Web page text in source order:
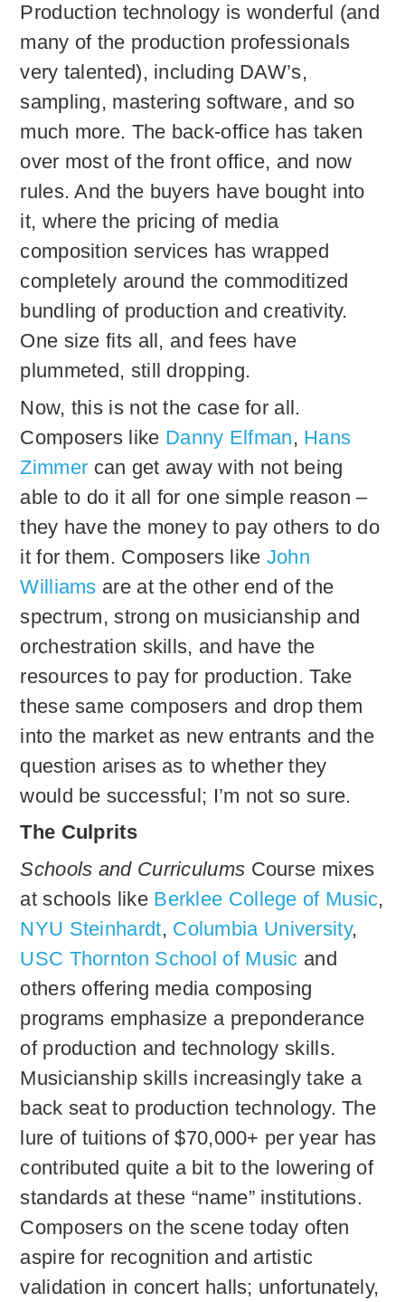
Production technology is wonderful (and
many of the production professionals
very talented), including DAW’s,
sampling, mastering software, and so
much more. The back-office has taken
over most of the front office, and now
rules. And the buyers have bought into
it, where the pricing of media
composition services has wrapped
completely around the commoditized
bundling of production and creativity.
One size fits all, and fees have
plummeted, still dropping.
Now, this is not the case for all.
Composers like Danny Elfman, Hans
Zimmer can get away with not being
able to do it all for one simple reason –
they have the money to pay others to do
it for them. Composers like John
Williams are at the other end of the
spectrum, strong on musicianship and
orchestration skills, and have the
resources to pay for production. Take
these same composers and drop them
into the market as new entrants and the
question arises as to whether they
would be successful; I’m not so sure.
The Culprits
Schools and Curriculums Course mixes
at schools like Berklee College of Music,
NYU Steinhardt, Columbia University,
USC Thornton School of Music and
others offering media composing
programs emphasize a preponderance
of production and technology skills.
Musicianship skills increasingly take a
back seat to production technology. The
lure of tuitions of $70,000+ per year has
contributed quite a bit to the lowering of
standards at these “name” institutions.
Composers on the scene today often
aspire for recognition and artistic
validation in concert halls; unfortunately,